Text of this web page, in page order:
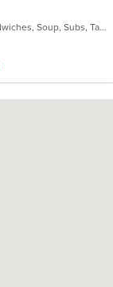
Chicken, Deli, Hamburgers, Salads, Sandwiches, Soup, Subs, Taco, Wings